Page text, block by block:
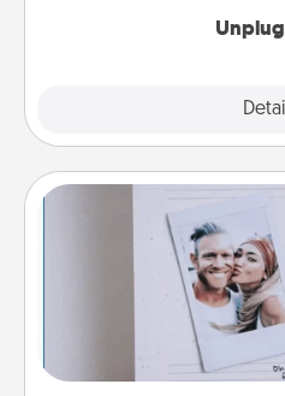
Adventure
Looking for a fun
"stay at home"
tailor-made for